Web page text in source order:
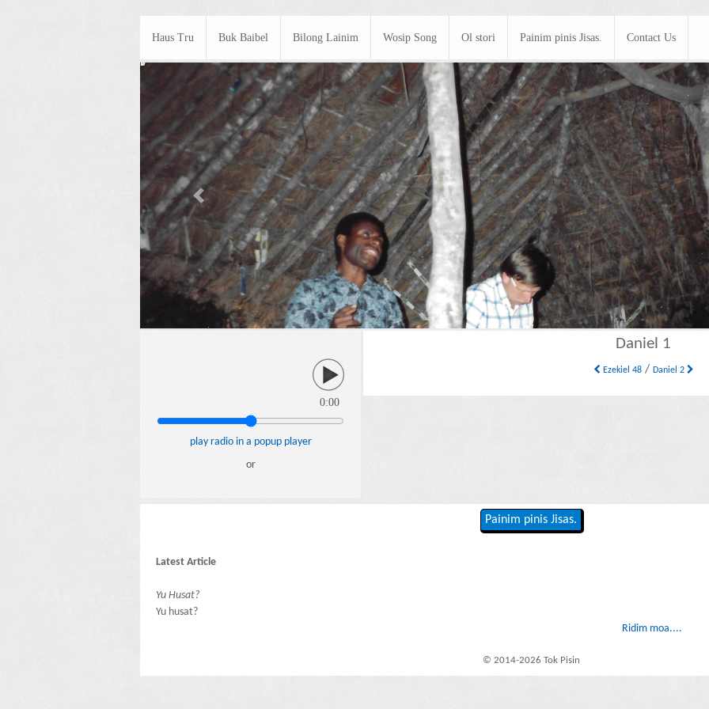
Haus Tru Buk Baibel Bilong Lainim Wosip Song Ol stori Painim pinis Jisas. Contact Us
Previous
0:00
play radio in a popup player
or
Daniel 1
Ezekiel 48/ Daniel 2
Painim pinis Jisas.
Latest Article
Yu Husat?
Yu husat?
Ridim moa....
© 2014-2026 Tok Pisin